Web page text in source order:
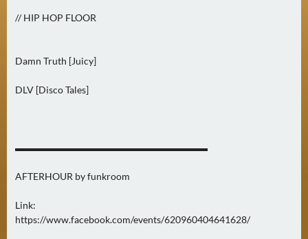
)
Ä
H
E
F
E
I
// HIP HOP FLOOR
Damn Truth [Juicy]
DLV [Disco Tales]
▬▬▬▬▬▬▬▬▬▬▬▬▬▬▬▬▬▬▬▬
AFTERHOUR by funkroom
Link:
https://www.facebook.com/events/620960404641628/